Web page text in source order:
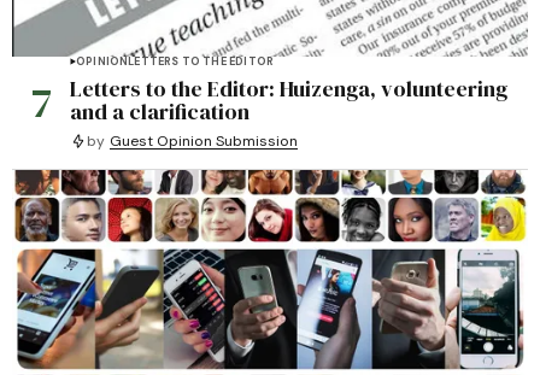
7
OPINIONLETTERS TO THE EDITOR
Letters to the Editor: Huizenga, volunteering
and a clarification
by Guest Opinion Submission